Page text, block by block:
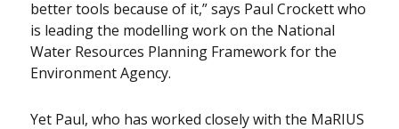
better tools because of it,” says Paul Crockett who
is leading the modelling work on the National
Water Resources Planning Framework for the
Environment Agency.
Yet Paul, who has worked closely with the MaRIUS